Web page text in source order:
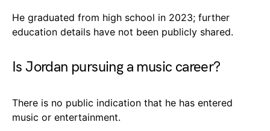
He graduated from high school in 2023; further
education details have not been publicly shared.
Is Jordan pursuing a music career?
There is no public indication that he has entered
music or entertainment.